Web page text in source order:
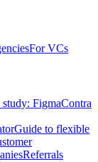
For VCs
study: FigmaContra
Guide to flexible
Referrals